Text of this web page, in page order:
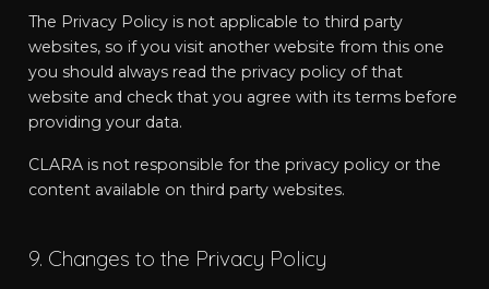
The Privacy Policy is not applicable to third party
websites, so if you visit another website from this one
you should always read the privacy policy of that
website and check that you agree with its terms before
providing your data.
CLARA is not responsible for the privacy policy or the
content available on third party websites.
9. Changes to the Privacy Policy